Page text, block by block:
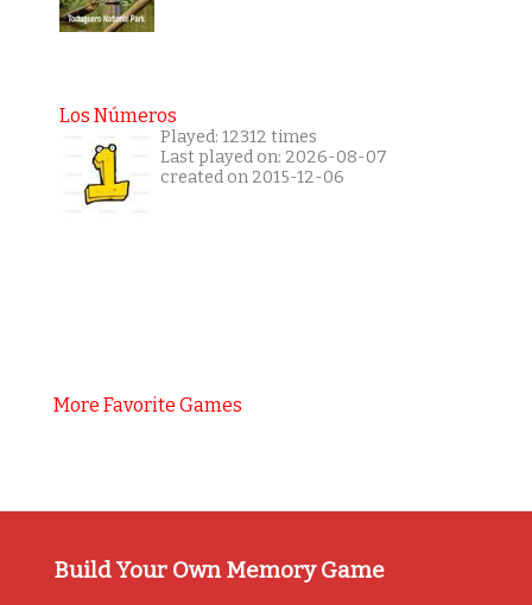
Los Números
Played: 12312 times
Last played on: 2026-08-07
created on 2015-12-06
More Favorite Games
Build Your Own Memory Game